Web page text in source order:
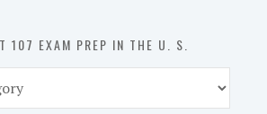
107 EXAM PREP IN THE U. S.